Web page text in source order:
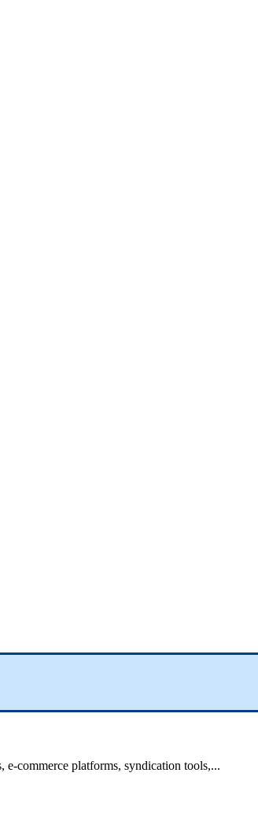
, e-commerce platforms, syndication tools,...